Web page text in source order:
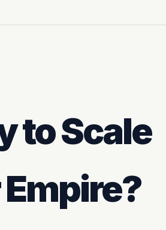
to Scale